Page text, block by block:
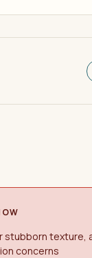
stubborn texture,
concerns